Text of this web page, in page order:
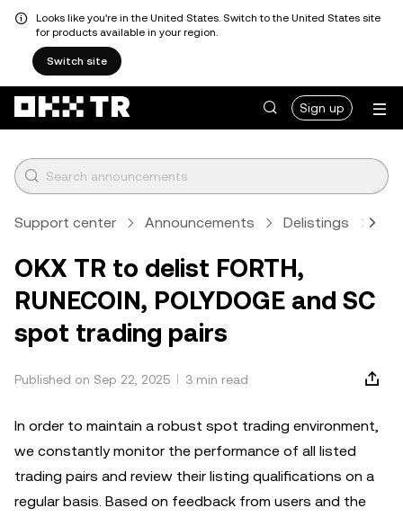
Looks like you're in the United States. Switch to the United States site
for products available in your region.
Switch site
Sign up
Support center Announcements Delistings
OKX TR to delist FORTH,
RUNECOIN, POLYDOGE and SC
spot trading pairs
Published on Sep 22, 2025 3 min read
In order to maintain a robust spot trading environment,
we constantly monitor the performance of all listed
trading pairs and review their listing qualifications on a
regular basis. Based on feedback from users and the